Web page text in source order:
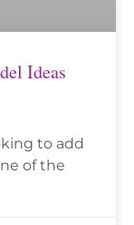
Ideas
to add
of the